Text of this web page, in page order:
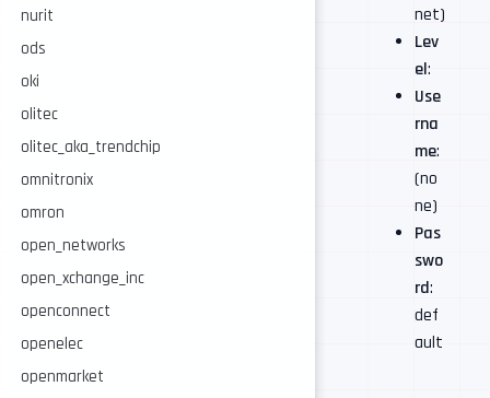
nurit
ods
oki
olitec
olitec_aka_trendchip
omnitronix
omron
open_networks
open_xchange_inc
openconnect
openelec
openmarket
net)
Lev
el:
Use
rna
me:
(no
ne)
Pas
swo
rd:
def
ault